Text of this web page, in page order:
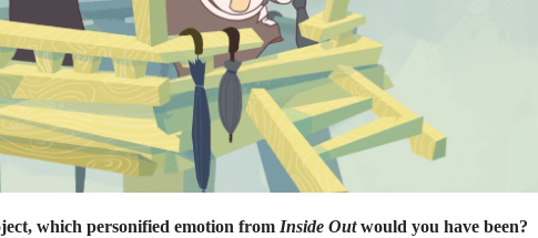
which personified emotion from Inside Outwould you have been?